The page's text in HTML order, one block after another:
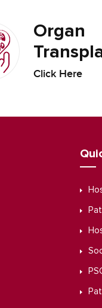
Organ
Click Here